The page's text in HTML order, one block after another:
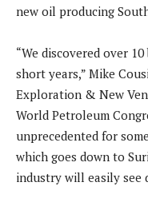
new oil producing
“We discovered over
short years,” Mike
Exploration & New
World Petroleum
unprecedented for
which goes down to
industry will easily see